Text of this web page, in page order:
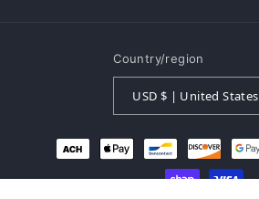
Country/region
USD $ | United States
Payment
methods